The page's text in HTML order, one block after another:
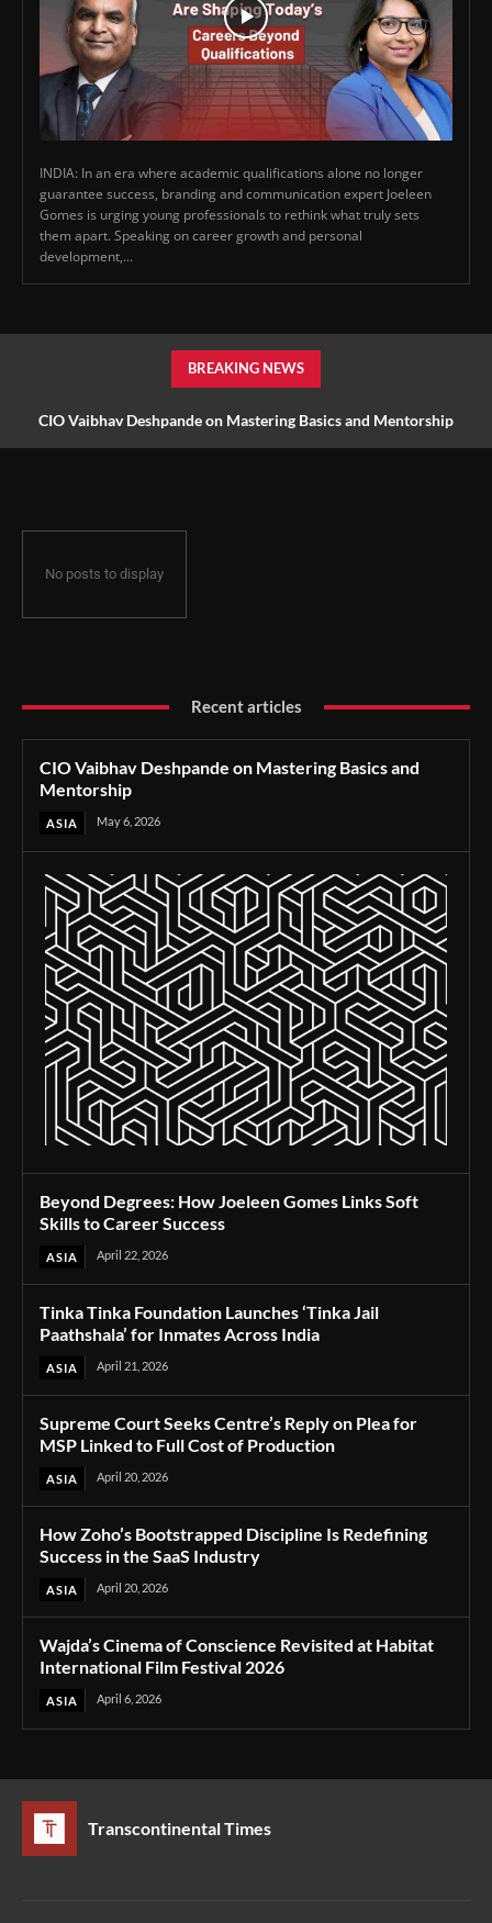
INDIA: In an era where academic qualifications alone no longer
guarantee success, branding and communication expert Joeleen
Gomes is urging young professionals to rethink what truly sets
them apart. Speaking on career growth and personal
development,...
BREAKING NEWS
CIO Vaibhav Deshpande on Mastering Basics and Mentorship
No posts to display
Recent articles
CIO Vaibhav Deshpande on Mastering Basics and
Mentorship
ASIA May 6, 2026
Beyond Degrees: How Joeleen Gomes Links Soft
Skills to Career Success
ASIA April 22, 2026
Tinka Tinka Foundation Launches ‘Tinka Jail
Paathshala’ for Inmates Across India
ASIA April 21, 2026
Supreme Court Seeks Centre’s Reply on Plea for
MSP Linked to Full Cost of Production
ASIA April 20, 2026
How Zoho’s Bootstrapped Discipline Is Redefining
Success in the SaaS Industry
ASIA April 20, 2026
Wajda’s Cinema of Conscience Revisited at Habitat
International Film Festival 2026
ASIA April 6, 2026
Transcontinental Times